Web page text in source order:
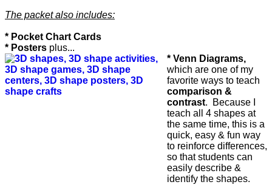
The packet also includes:
* Pocket Chart Cards
* Posters plus...
* Venn Diagrams,
which are one of my
favorite ways to teach
comparison &
contrast. Because I
teach all 4 shapes at
the same time, this is a
quick, easy & fun way
to reinforce differences,
so that students can
easily describe &
identify the shapes.